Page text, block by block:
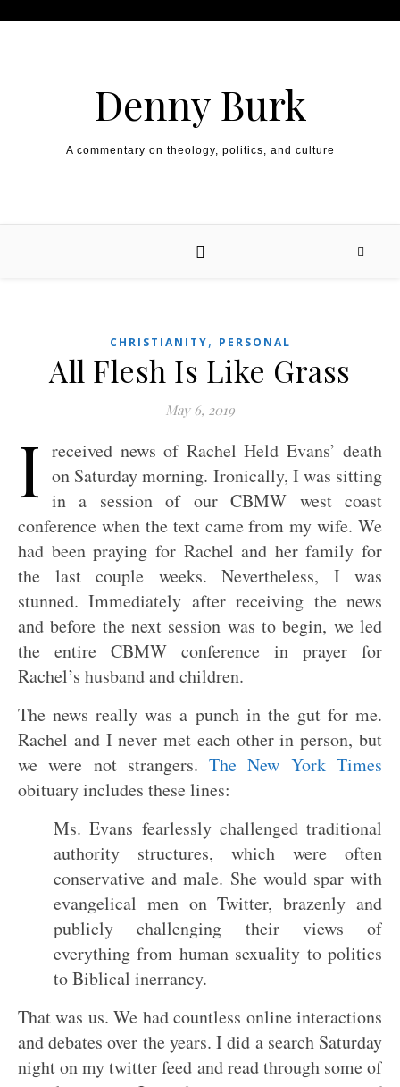
Denny Burk
A commentary on theology, politics, and culture
CHRISTIANITY, PERSONAL
All Flesh Is Like Grass
May 6, 2019
I received news of Rachel Held Evans’ death
on Saturday morning. Ironically, I was sitting
in a session of our CBMW west coast
conference when the text came from my wife. We
had been praying for Rachel and her family for
the last couple weeks. Nevertheless, I was
stunned. Immediately after receiving the news
and before the next session was to begin, we led
the entire CBMW conference in prayer for
Rachel’s husband and children.
The news really was a punch in the gut for me.
Rachel and I never met each other in person, but
we were not strangers.The New York Times
obituary includes these lines:
Ms. Evans fearlessly challenged traditional
authority structures, which were often
conservative and male. She would spar with
evangelical men on Twitter, brazenly and
publicly challenging their views of
everything from human sexuality to politics
to Biblical inerrancy.
That was us. We had countless online interactions
and debates over the years. I did a search Saturday
night on my twitter feed and read through some of